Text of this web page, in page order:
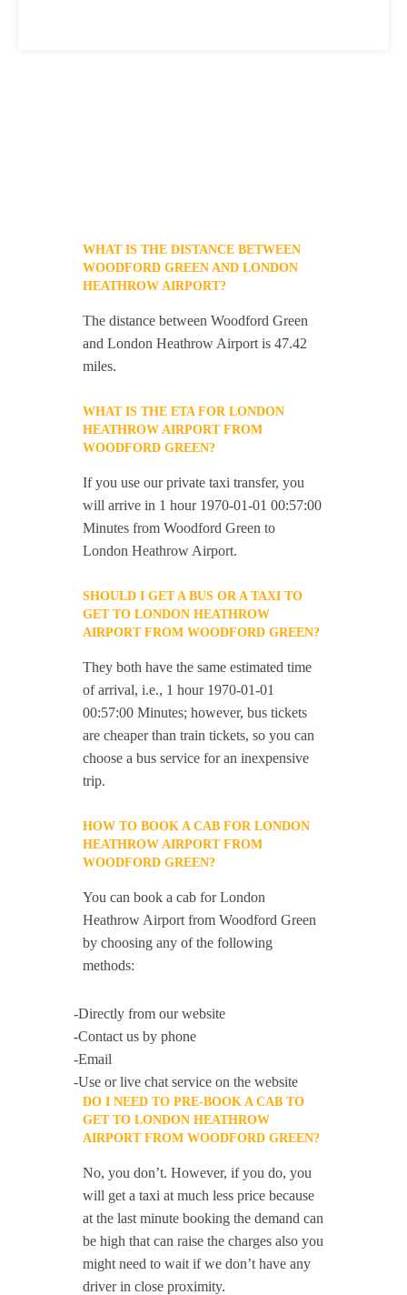
WHAT IS THE DISTANCE BETWEEN
WOODFORD GREEN AND LONDON
HEATHROW AIRPORT?
The distance between Woodford Green
and London Heathrow Airport is 47.42
miles.
WHAT IS THE ETA FOR LONDON
HEATHROW AIRPORT FROM
WOODFORD GREEN?
If you use our private taxi transfer, you
will arrive in 1 hour 1970-01-01 00:57:00
Minutes from Woodford Green to
London Heathrow Airport.
SHOULD I GET A BUS OR A TAXI TO
GET TO LONDON HEATHROW
AIRPORT FROM WOODFORD GREEN?
They both have the same estimated time
of arrival, i.e., 1 hour 1970-01-01
00:57:00 Minutes; however, bus tickets
are cheaper than train tickets, so you can
choose a bus service for an inexpensive
trip.
HOW TO BOOK A CAB FOR LONDON
HEATHROW AIRPORT FROM
WOODFORD GREEN?
You can book a cab for London
Heathrow Airport from Woodford Green
by choosing any of the following
methods:
-Directly from our website
-Contact us by phone
-Email
-Use or live chat service on the website
DO I NEED TO PRE-BOOK A CAB TO
GET TO LONDON HEATHROW
AIRPORT FROM WOODFORD GREEN?
No, you don’t. However, if you do, you
will get a taxi at much less price because
at the last minute booking the demand can
be high that can raise the charges also you
might need to wait if we don’t have any
driver in close proximity.